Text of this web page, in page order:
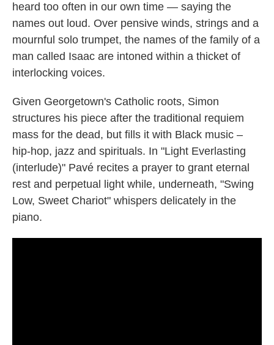
heard too often in our own time — saying the
names out loud. Over pensive winds, strings and a
mournful solo trumpet, the names of the family of a
man called Isaac are intoned within a thicket of
interlocking voices.
Given Georgetown's Catholic roots, Simon
structures his piece after the traditional requiem
mass for the dead, but fills it with Black music –
hip-hop, jazz and spirituals. In "Light Everlasting
(interlude)" Pavé recites a prayer to grant eternal
rest and perpetual light while, underneath, "Swing
Low, Sweet Chariot" whispers delicately in the
piano.